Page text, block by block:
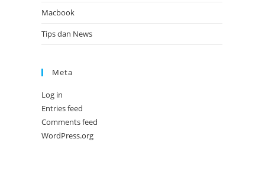
Macbook
Tips dan News
Meta
Log in
Entries feed
Comments feed
WordPress.org